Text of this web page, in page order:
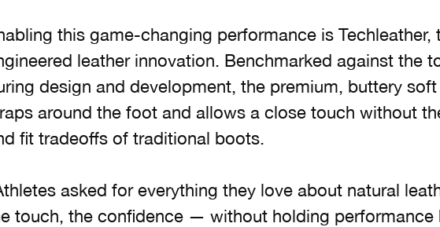
this game-changing performance is Techleather,
leather innovation. Benchmarked against the
design and development, the premium, buttery
around the foot and allows a close touch without
fit tradeoffs of traditional boots.
asked for everything they love about natural
touch, the confidence — without holding performance